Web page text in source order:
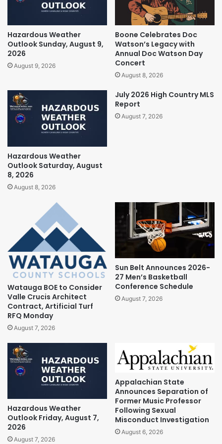
Hazardous Weather
Outlook Sunday, August 9,
2026
August 9, 2026
Boone Celebrates Doc
Watson’s Legacy with
Annual Doc Watson Day
Concert
August 8, 2026
Hazardous Weather
Outlook Saturday, August
8, 2026
August 8, 2026
July 2026 High Country MLS
Report
August 7, 2026
Watauga BOE to Consider
Valle Crucis Architect
Contract, Artificial Turf
RFQ Monday
August 7, 2026
Sun Belt Announces 2026-
27 Men’s Basketball
Conference Schedule
August 7, 2026
Hazardous Weather
Outlook Friday, August 7,
2026
August 7, 2026
Appalachian State
Announces Separation of
Former Music Professor
Following Sexual
Misconduct Investigation
August 6, 2026